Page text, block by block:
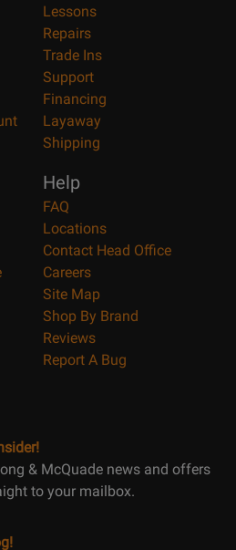
Lessons
Repairs
Trade Ins
Support
Financing
Layaway
Shipping
Help
FAQ
Locations
Contact Head Office
Careers
Site Map
Shop By Brand
Reviews
Report A Bug
& McQuade news and offers
to your mailbox.